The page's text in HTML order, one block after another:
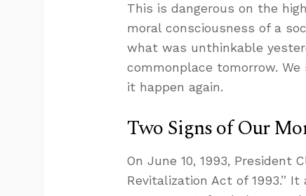
This is dangerous on the
moral consciousness of a
what was unthinkable
commonplace tomorrow. We
it happen again.
Two Signs of Our
On June 10, 1993,
Revitalization Act of 1993.”